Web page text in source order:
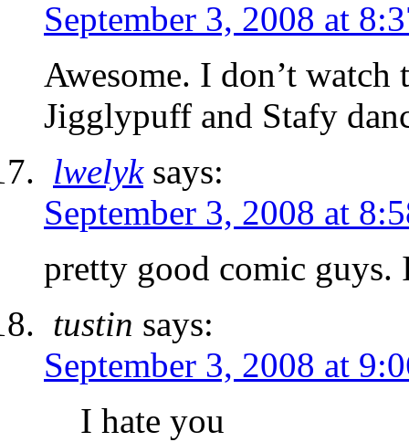
September 3, 2008 at
Awesome. I don’t
Jigglypuff and Stafy
lwelyk says:
September 3, 2008 at
pretty good comic guys.
tustin says:
September 3, 2008 at
I hate you